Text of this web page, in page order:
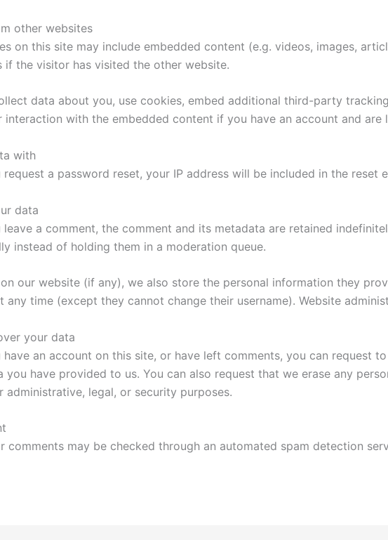
other websites
on this site may include embedded content (e.g. videos, images,
if the visitor has visited the other website.
data about you, use cookies, embed additional third-party
interaction with the embedded content if you have an account and
with
request a password reset, your IP address will be included in the reset
data
leave a comment, the comment and its metadata are retained
instead of holding them in a moderation queue.
our website (if any), we also store the personal information they
any time (except they cannot change their username). Website
your data
have an account on this site, or have left comments, you can request
you have provided to us. You can also request that we erase any
legal, or security purposes.
comments may be checked through an automated spam detection